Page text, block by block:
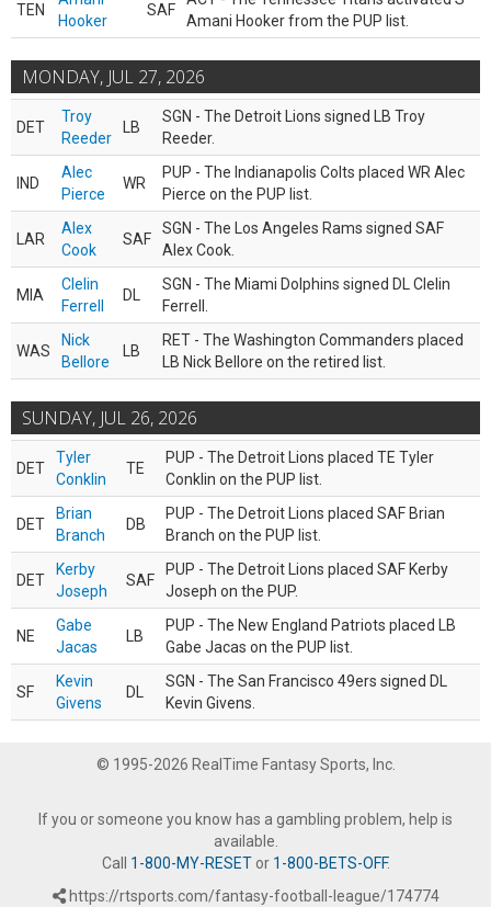
TEN
Hooker
SAF
Amani Hooker from the PUP list.
MONDAY, JUL 27, 2026
DET
Troy
Reeder
LB
SGN - The Detroit Lions signed LB Troy
Reeder.
IND
Alec
Pierce
WR
PUP - The Indianapolis Colts placed WR Alec
Pierce on the PUP list.
LAR
Alex
Cook
SAF
SGN - The Los Angeles Rams signed SAF
Alex Cook.
MIA
Clelin
Ferrell
DL
SGN - The Miami Dolphins signed DL Clelin
Ferrell.
WAS
Nick
Bellore
LB
RET - The Washington Commanders placed
LB Nick Bellore on the retired list.
SUNDAY, JUL 26, 2026
DET
Tyler
Conklin
TE
PUP - The Detroit Lions placed TE Tyler
Conklin on the PUP list.
DET
Brian
Branch
DB
PUP - The Detroit Lions placed SAF Brian
Branch on the PUP list.
DET
Kerby
Joseph
SAF
PUP - The Detroit Lions placed SAF Kerby
Joseph on the PUP.
NE
Gabe
Jacas
LB
PUP - The New England Patriots placed LB
Gabe Jacas on the PUP list.
SF
Kevin
Givens
DL
SGN - The San Francisco 49ers signed DL
Kevin Givens.
© 1995-2026 RealTime Fantasy Sports, Inc.
If you or someone you know has a gambling problem, help is
available.
Call 1-800-MY-RESETor 1-800-BETS-OFF.
https://rtsports.com/fantasy-football-league/174774